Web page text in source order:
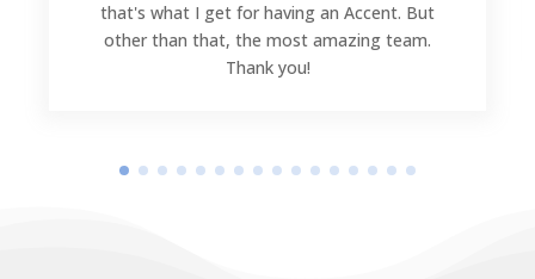
that's what I get for having an Accent. But
other than that, the most amazing team.
Thank you!